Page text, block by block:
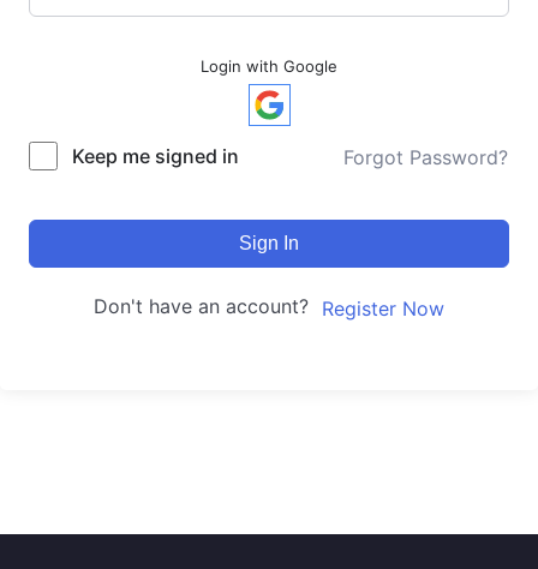
Login with Google
Keep me signed in Forgot Password?
Sign In
Don't have an account? Register Now